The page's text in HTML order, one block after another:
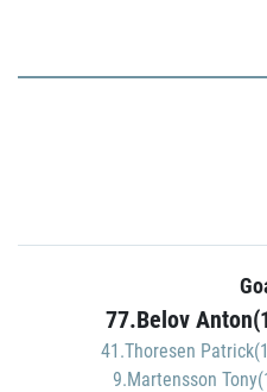
77.Belov
41.Thoresen
9.Martensson